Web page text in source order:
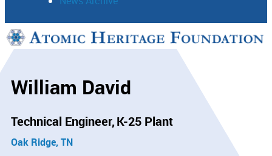
Support
William David
Technical Engineer K-25 Plant
Oak Ridge, TN